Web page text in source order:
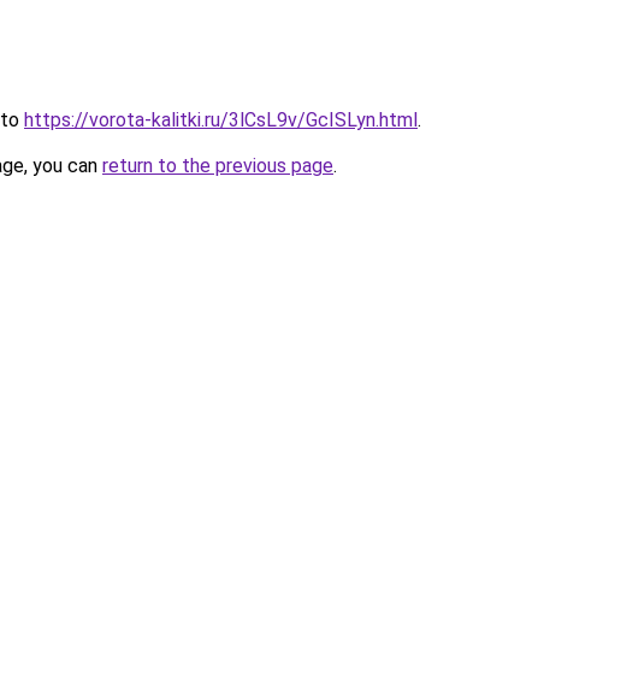
https://vorota-kalitki.ru/3lCsL9v/GcISLyn.html.
you can return to the previous page.